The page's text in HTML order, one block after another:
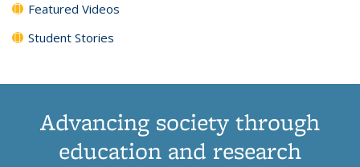
Featured Videos
Student Stories
Advancing society through
education and research